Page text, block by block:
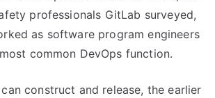
professionals GitLab surveyed,
as software program engineers
common DevOps function.
construct and release, the earlier